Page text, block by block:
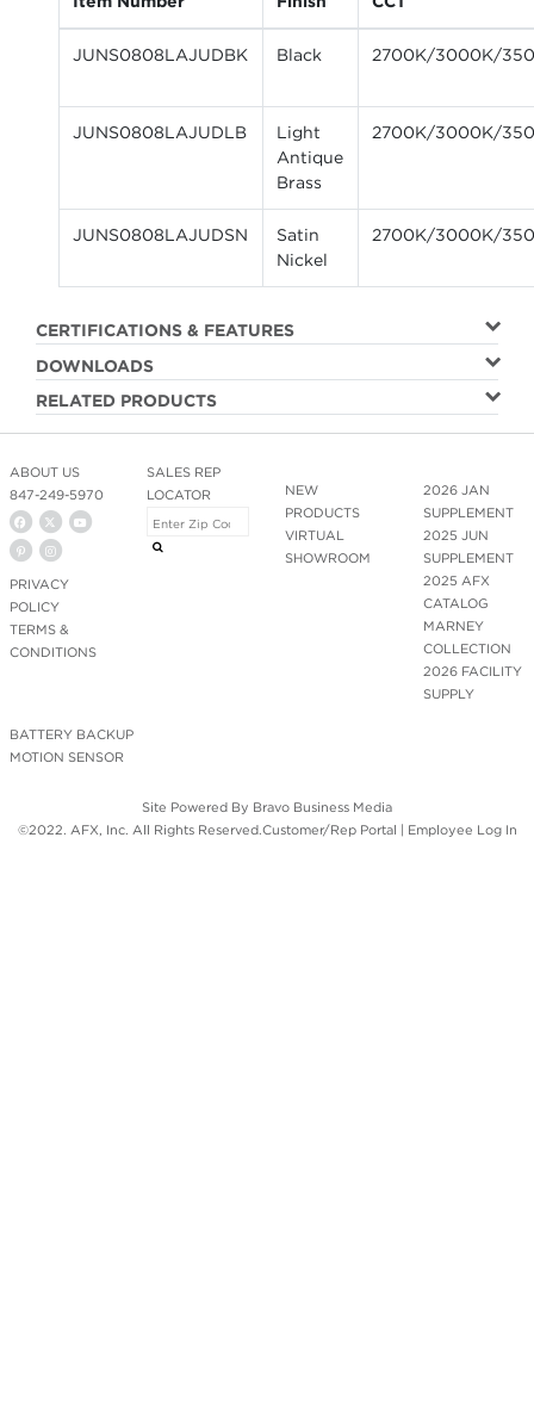
JUNS0808LAJUDBK Black 2700K/3000K/
JUNS0808LAJUDLB
Light
Antique
Brass
2700K/3000K/
JUNS0808LAJUDSN
Satin
Nickel
2700K/3000K/
CERTIFICATIONS & FEATURES
DOWNLOADS
RELATED PRODUCTS
ABOUT US
847-249-5970
PRIVACY
POLICY
TERMS &
CONDITIONS
NEW
PRODUCTS
VIRTUAL
SHOWROOM
2026 JAN
SUPPLEMENT
2025 JUN
SUPPLEMENT
2025 AFX
CATALOG
MARNEY
COLLECTION
2026 FACILITY
SUPPLY
BATTERY BACKUP
MOTION SENSOR
SALES REP
LOCATOR
Site Powered By Bravo Business Media
©2022. AFX, Inc. All Rights Reserved. Customer/Rep Portal | Employee Log In